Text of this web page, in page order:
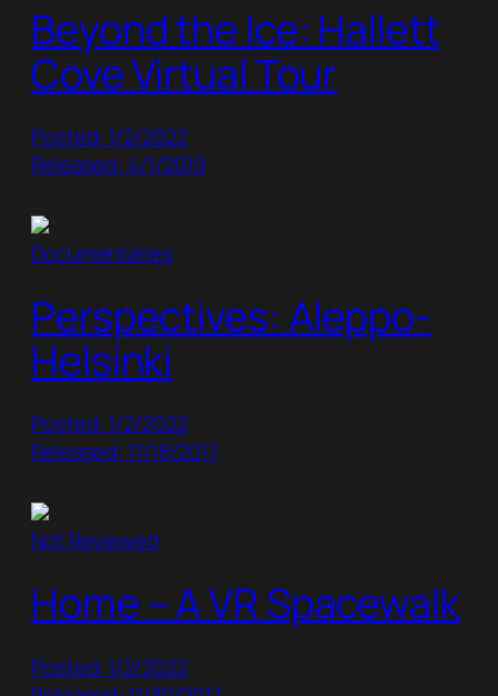
Beyond the Ice: Hallett
Cove Virtual Tour
Posted: 1/2/2022
Released: 4/1/2019
Documentaries
Perspectives: Aleppo-
Helsinki
Posted: 1/2/2022
Released: 11/18/2017
Not Reviewed
Home – A VR Spacewalk
Posted: 1/2/2022